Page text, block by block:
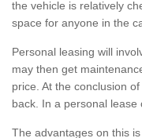
the vehicle is relatively
space for anyone in the
Personal leasing will
may then get
price. At the conclusion
back. In a personal lease
The advantages on this